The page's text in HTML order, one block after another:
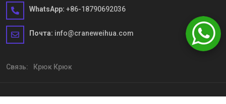
WhatsApp: +86-18790692036
Почта: info@craneweihua.com
Связь: Крюк Крюк